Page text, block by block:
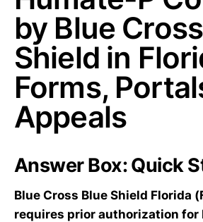
by Blue
Shield in
Forms,
Appeals
Answer Box: Quick
Blue Cross Blue Shield Florida
requires prior authorization for